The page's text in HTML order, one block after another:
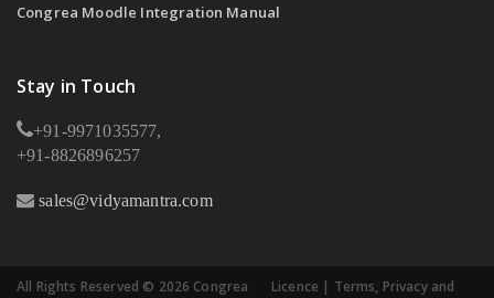
Congrea Moodle Integration Manual
Stay in Touch
+91-9971035577,
+91-8826896257
sales@vidyamantra.com
All Rights Reserved © 2026 Congrea Licence | Terms, Privacy and